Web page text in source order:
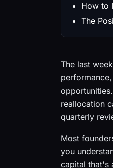
How to
The
The last
reallocation
quarterly
Most
you
capital that's